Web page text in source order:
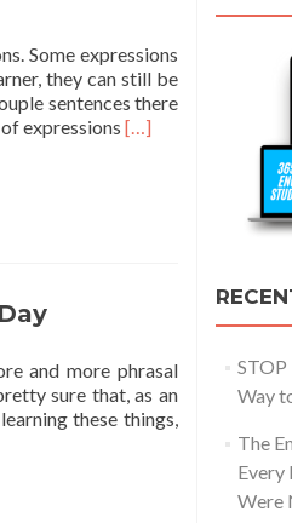
Some expressions
they can still be
sentences there
expressions Read more about 5
[…]
and more phrasal
sure that, as an
these things,
about 5 English Phrasal Verbs
Way
The
Every
Were